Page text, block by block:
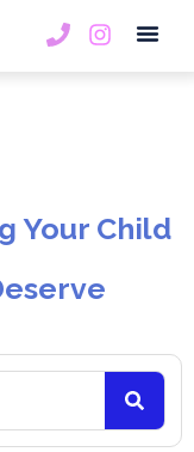
Your Child